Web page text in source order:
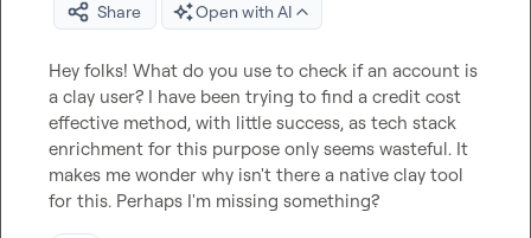
Share
Open with AI
Hey folks! What do you use to check if an account is
a clay user? I have been trying to find a credit cost
effective method, with little success, as tech stack
enrichment for this purpose only seems wasteful. It
makes me wonder why isn't there a native clay tool
for this. Perhaps I'm missing something?